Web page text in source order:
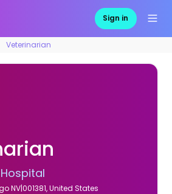
Sign in
Veterinarian
NV|001381, United States